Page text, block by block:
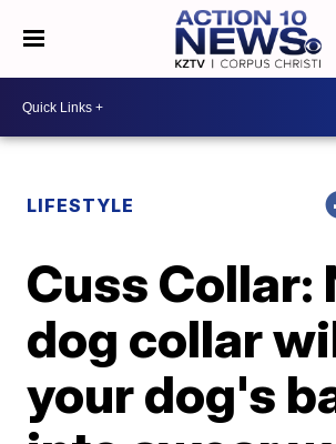
LIFESTYLE
Cuss Collar:
dog collar
your dog's